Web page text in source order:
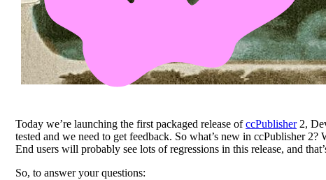
Today we’re launching the first packaged release ofccPublisher2,
tested and we need to get feedback. So what’s new in ccPublisher
End users will probably see lots of regressions in this release, and
So, to answer your questions: